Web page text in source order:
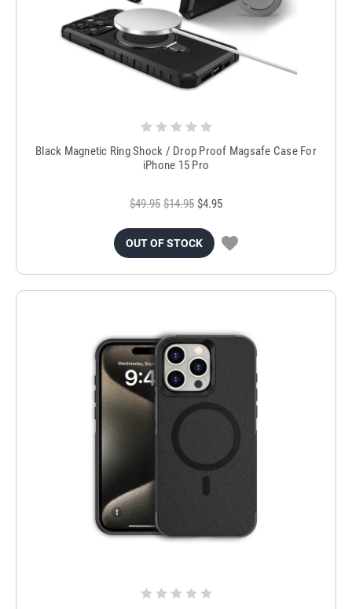
Black Magnetic Ring Shock / Drop Proof Magsafe Case For
iPhone 15 Pro
$49.95 $14.95 $4.95
OUT OF STOCK